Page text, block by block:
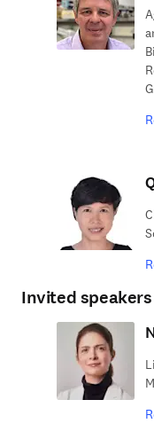
Invited speakers